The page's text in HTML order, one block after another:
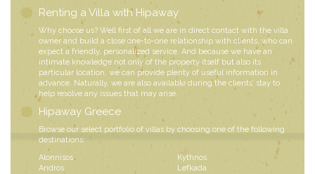
Renting a Villa with Hipaway
Why choose us? Well first of all we are in direct contact with the villa
owner and build a close one-to-one relationship with clients, who can
expect a friendly, personalized service. And because we have an
intimate knowledge not only of the property itself but also its
particular location, we can provide plenty of useful information in
advance. Naturally, we are also available during the clients’ stay to
help resolve any issues that may arise.
Hipaway Greece
Browse our select portfolio of villas by choosing one of the following
destinations:
Alonnisos
Andros
Kythnos
Lefkada